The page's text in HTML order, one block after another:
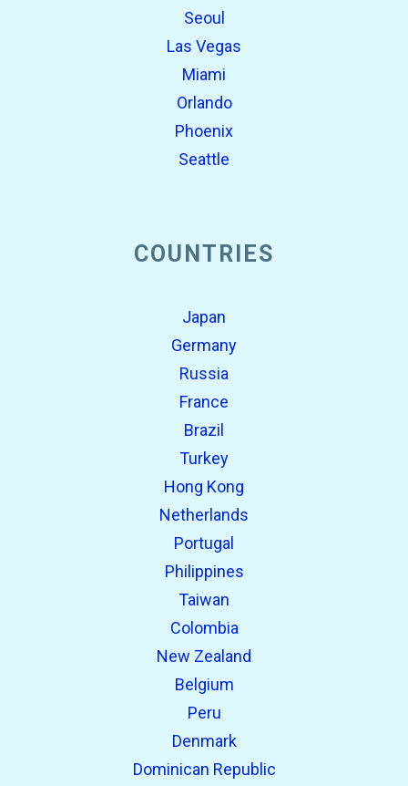
Seoul
Las Vegas
Miami
Orlando
Phoenix
Seattle
COUNTRIES
Japan
Germany
Russia
France
Brazil
Turkey
Hong Kong
Netherlands
Portugal
Philippines
Taiwan
Colombia
New Zealand
Belgium
Peru
Denmark
Dominican Republic